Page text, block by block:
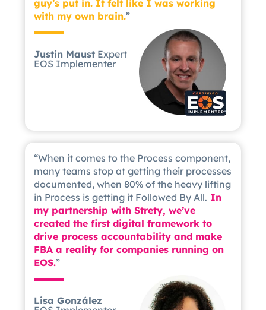
guy’s put in. It felt like I was working
with my own brain.”
Justin Maust Expert
EOS Implementer
“When it comes to the Process component,
many teams stop at getting their processes
documented, when 80% of the heavy lifting
in Process is getting it Followed By All. In
my partnership with Strety, we’ve
created the first digital framework to
drive process accountability and make
FBA a reality for companies running on
EOS.”
Lisa González